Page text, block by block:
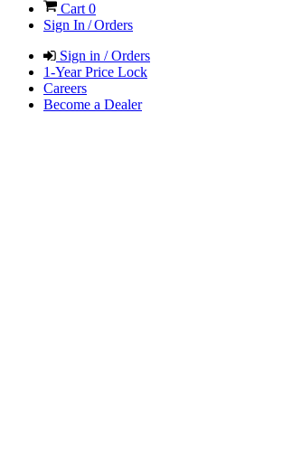
Cart0
Sign In / Orders
Sign in / Orders
1-Year Price Lock
Careers
Become a Dealer